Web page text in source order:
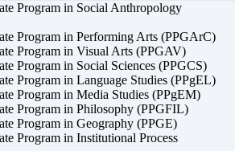
Program in Social Anthropology
Program in Performing Arts (PPGArC)
Program in Visual Arts (PPGAV)
Program in Social Sciences (PPGCS)
Program in Language Studies (PPgEL)
Program in Media Studies (PPgEM)
Program in Philosophy (PPGFIL)
Program in Geography (PPGE)
Program in Institutional Process